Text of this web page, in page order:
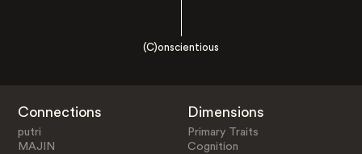
(C)onscientious
Connections
putri
MAJIN
Dimensions
Primary Traits
Cognition